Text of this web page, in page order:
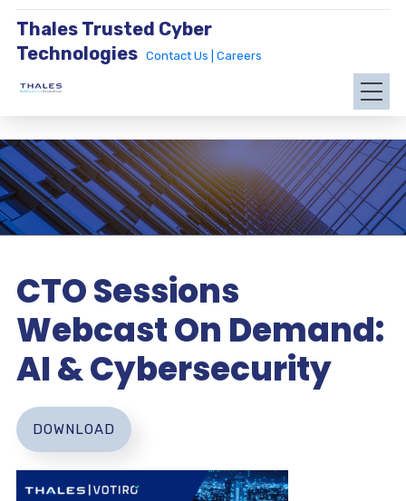
Thales Trusted Cyber
Technologies
Contact Us | Careers
CTO Sessions
Webcast On Demand:
AI & Cybersecurity
DOWNLOAD